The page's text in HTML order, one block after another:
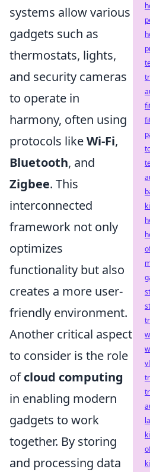
systems allow various
gadgets such as
thermostats, lights,
and security cameras
to operate in
harmony, often using
protocols likeWi-Fi,
Bluetooth, and
Zigbee. This
interconnected
framework not only
optimizes
functionality but also
creates a more user-
friendly environment.
Another critical aspect
to consider is the role
ofcloud computing
in enabling modern
gadgets to work
together. By storing
and processing data